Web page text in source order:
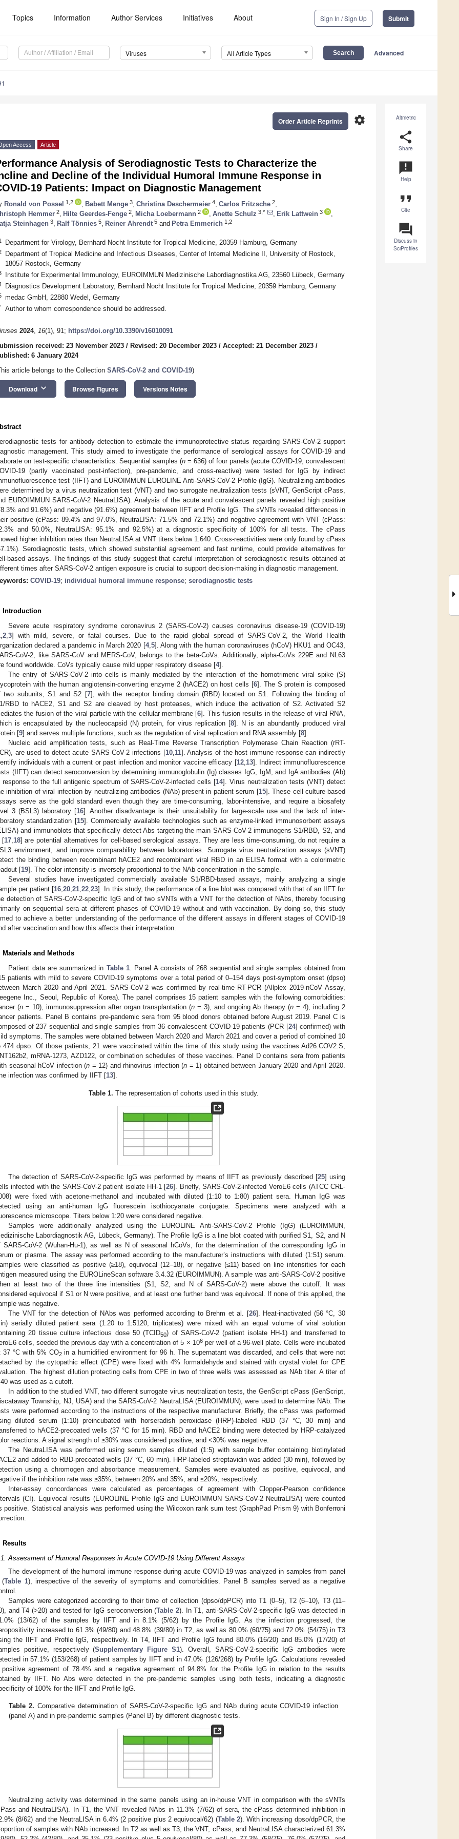
Topics Information Author Services Initiatives About Sign In / Sign Up Submit
Viruses All Article Types Advanced
Altmetric
share
Share
announcement
Help
format_quote
Cite
question_answer
Discuss in
SciProfiles
settings
Order Article Reprints
Access Article
Analysis of Serodiagnostic Tests to Characterize the
and Decline of the Individual Humoral Immune Response in
19 Patients: Impact on Diagnostic Management
Ronald von Possel 1,2 Babett Menge 3 Christina Deschermeier 4 Carlos Fritzsche 2
Hemmer 2 Hilte Geerdes-Fenge 2 Micha Loebermann 2 Anette Schulz 3,* Erik Lattwein 3
Steinhagen 3 Ralf Tönnies 5 Reiner Ahrendt 5 and Petra Emmerich 1,2
Department for Virology, Bernhard Nocht Institute for Tropical Medicine, 20359 Hamburg, Germany
Department of Tropical Medicine and Infectious Diseases, Center of Internal Medicine II, University of Rostock,
18057 Rostock, Germany
Institute for Experimental Immunology, EUROIMMUN Medizinische Labordiagnostika AG, 23560 Lübeck, Germany
Diagnostics Development Laboratory, Bernhard Nocht Institute for Tropical Medicine, 20359 Hamburg, Germany
medac GmbH, 22880 Wedel, Germany
Author to whom correspondence should be addressed.
2024, 16(1), 91; https://doi.org/10.3390/v16010091
received: 23 November 2023 / Revised: 20 December 2023 / Accepted: 21 December 2023 /
6 January 2024
article belongs to the Collection SARS-CoV-2 and COVID-19)
Download keyboard_arrow_down Browse Figures Versions Notes
tests for antibody detection to estimate the immunoprotective status regarding SARS-CoV-2 support
management. This study aimed to investigate the performance of serological assays for COVID-19 and
on test-specific characteristics. Sequential samples (n = 636) of four panels (acute COVID-19, convalescent
19 (partly vaccinated post-infection), pre-pandemic, and cross-reactive) were tested for IgG by indirect
test (IIFT) and EUROIMMUN EUROLINE Anti-SARS-CoV-2 Profile (IgG). Neutralizing antibodies
determined by a virus neutralization test (VNT) and two surrogate neutralization tests (sVNT, GenScript cPass,
EUROIMMUN SARS-CoV-2 NeutraLISA). Analysis of the acute and convalescent panels revealed high positive
and 91.6%) and negative (91.6%) agreement between IIFT and Profile IgG. The sVNTs revealed differences in
positive (cPass: 89.4% and 97.0%, NeutraLISA: 71.5% and 72.1%) and negative agreement with VNT (cPass:
and 50.0%, NeutraLISA: 95.1% and 92.5%) at a diagnostic specificity of 100% for all tests. The cPass
higher inhibition rates than NeutraLISA at VNT titers below 1:640. Cross-reactivities were only found by cPass
Serodiagnostic tests, which showed substantial agreement and fast runtime, could provide alternatives for
based assays. The findings of this study suggest that careful interpretation of serodiagnostic results obtained at
times after SARS-CoV-2 antigen exposure is crucial to support decision-making in diagnostic management.
COVID-19; individual humoral immune response; serodiagnostic tests
Introduction
Severe acute respiratory syndrome coronavirus 2 (SARS-CoV-2) causes coronavirus disease-19 (COVID-19)
2 3] with mild, severe, or fatal courses. Due to the rapid global spread of SARS-CoV-2, the World Health
declared a pandemic in March 2020 [4, 5]. Along with the human coronaviruses (hCoV) HKU1 and OC43,
CoV-2, like SARS-CoV and MERS-CoV, belongs to the beta-CoVs. Additionally, alpha-CoVs 229E and NL63
found worldwide. CoVs typically cause mild upper respiratory disease [4].
The entry of SARS-CoV-2 into cells is mainly mediated by the interaction of the homotrimeric viral spike (S)
with the human angiotensin-converting enzyme 2 (hACE2) on host cells [6]. The S protein is composed
two subunits, S1 and S2 [7], with the receptor binding domain (RBD) located on S1. Following the binding of
RBD to hACE2, S1 and S2 are cleaved by host proteases, which induce the activation of S2. Activated S2
the fusion of the viral particle with the cellular membrane [6]. This fusion results in the release of viral RNA,
is encapsulated by the nucleocapsid (N) protein, for virus replication [8]. N is an abundantly produced viral
[9] and serves multiple functions, such as the regulation of viral replication and RNA assembly [8].
Nucleic acid amplification tests, such as Real-Time Reverse Transcription Polymerase Chain Reaction (rRT-
are used to detect acute SARS-CoV-2 infections [10, 11]. Analysis of the host immune response can indirectly
individuals with a current or past infection and monitor vaccine efficacy [12, 13]. Indirect immunofluorescence
(IIFT) can detect seroconversion by determining immunoglobulin (Ig) classes IgG, IgM, and IgA antibodies (Ab)
response to the full antigenic spectrum of SARS-CoV-2-infected cells [14]. Virus neutralization tests (VNT) detect
inhibition of viral infection by neutralizing antibodies (NAb) present in patient serum [15]. These cell culture-based
serve as the gold standard even though they are time-consuming, labor-intensive, and require a biosafety
3 (BSL3) laboratory [16]. Another disadvantage is their unsuitability for large-scale use and the lack of inter-
standardization [15]. Commercially available technologies such as enzyme-linked immunosorbent assays
and immunoblots that specifically detect Abs targeting the main SARS-CoV-2 immunogens S1/RBD, S2, and
[17, 18] are potential alternatives for cell-based serological assays. They are less time-consuming, do not require a
environment, and improve comparability between laboratories. Surrogate virus neutralization assays (sVNT)
the binding between recombinant hACE2 and recombinant viral RBD in an ELISA format with a colorimetric
[19]. The color intensity is inversely proportional to the NAb concentration in the sample.
Several studies have investigated commercially available S1/RBD-based assays, mainly analyzing a single
per patient [16 ,20 ,21 ,22 ,23]. In this study, the performance of a line blot was compared with that of an IIFT for
detection of SARS-CoV-2-specific IgG and of two sVNTs with a VNT for the detection of NAbs, thereby focusing
on sequential sera at different phases of COVID-19 without and with vaccination. By doing so, this study
to achieve a better understanding of the performance of the different assays in different stages of COVID-19
after vaccination and how this affects their interpretation.
Materials and Methods
Patient data are summarized in Table 1 . Panel A consists of 268 sequential and single samples obtained from
patients with mild to severe COVID-19 symptoms over a total period of 0–154 days post-symptom onset (dpso)
March 2020 and April 2021. SARS-CoV-2 was confirmed by real-time RT-PCR (Allplex 2019-nCoV Assay,
Inc., Seoul, Republic of Korea). The panel comprises 15 patient samples with the following comorbidities:
(n = 10), immunosuppression after organ transplantation (n = 3), and ongoing Ab therapy (n = 4), including 2
patients. Panel B contains pre-pandemic sera from 95 blood donors obtained before August 2019. Panel C is
of 237 sequential and single samples from 36 convalescent COVID-19 patients (PCR [24] confirmed) with
symptoms. The samples were obtained between March 2020 and March 2021 and cover a period of combined 10
474 dpso. Of those patients, 21 were vaccinated within the time of this study using the vaccines Ad26.COV2.S,
mRNA-1273, AZD122, or combination schedules of these vaccines. Panel D contains sera from patients
seasonal hCoV infection (n = 12) and rhinovirus infection (n = 1) obtained between January 2020 and April 2020.
infection was confirmed by IIFT [13].
Table 1. The representation of cohorts used in this study.
The detection of SARS-CoV-2-specific IgG was performed by means of IIFT as previously described [25] using
infected with the SARS-CoV-2 patient isolate HH-1 [26]. Briefly, SARS-CoV-2-infected VeroE6 cells (ATCC CRL-
were fixed with acetone-methanol and incubated with diluted (1:10 to 1:80) patient sera. Human IgG was
using an anti-human IgG fluorescein isothiocyanate conjugate. Specimens were analyzed with a
microscope. Titers below 1:20 were considered negative.
Samples were additionally analyzed using the EUROLINE Anti-SARS-CoV-2 Profile (IgG) (EUROIMMUN,
Labordiagnostik AG, Lübeck, Germany). The Profile IgG is a line blot coated with purified S1, S2, and N
SARS-CoV-2 (Wuhan-Hu-1), as well as N of seasonal hCoVs, for the determination of the corresponding IgG in
or plasma. The assay was performed according to the manufacturer’s instructions with diluted (1:51) serum.
were classified as positive (≥18), equivocal (12–18), or negative (≤11) based on line intensities for each
measured using the EUROLineScan software 3.4.32 (EUROIMMUN). A sample was anti-SARS-CoV-2 positive
at least two of the three line intensities (S1, S2, and N of SARS-CoV-2) were above the cutoff. It was
equivocal if S1 or N were positive, and at least one further band was equivocal. If none of this applied, the
was negative.
The VNT for the detection of NAbs was performed according to Brehm et al. [26]. Heat-inactivated (56 °C, 30
serially diluted patient sera (1:20 to 1:5120, triplicates) were mixed with an equal volume of viral solution
20 tissue culture infectious dose 50 (TCID50) of SARS-CoV-2 (patient isolate HH-1) and transferred to
cells, seeded the previous day with a concentration of 5 × 106per well of a 96-well plate. Cells were incubated
37 °C with 5% CO2in a humidified environment for 96 h. The supernatant was discarded, and cells that were not
by the cytopathic effect (CPE) were fixed with 4% formaldehyde and stained with crystal violet for CPE
The highest dilution protecting cells from CPE in two of three wells was assessed as NAb titer. A titer of
was used as a cutoff.
In addition to the studied VNT, two different surrogate virus neutralization tests, the GenScript cPass (GenScript,
Township, NJ, USA) and the SARS-CoV-2 NeutraLISA (EUROIMMUN), were used to determine NAb. The
were performed according to the instructions of the respective manufacturer. Briefly, the cPass was performed
diluted serum (1:10) preincubated with horseradish peroxidase (HRP)-labeled RBD (37 °C, 30 min) and
to hACE2-precoated wells (37 °C for 15 min). RBD and hACE2 binding were detected by HRP-catalyzed
reactions. A signal strength of ≥30% was considered positive, and <30% was negative.
The NeutraLISA was performed using serum samples diluted (1:5) with sample buffer containing biotinylated
and added to RBD-precoated wells (37 °C, 60 min). HRP-labeled streptavidin was added (30 min), followed by
using a chromogen and absorbance measurement. Samples were evaluated as positive, equivocal, and
if the inhibition rate was ≥35%, between 20% and 35%, and ≤20%, respectively.
Inter-assay concordances were calculated as percentages of agreement with Clopper-Pearson confidence
(CI). Equivocal results (EUROLINE Profile IgG and EUROIMMUN SARS-CoV-2 NeutraLISA) were counted
positive. Statistical analysis was performed using the Wilcoxon rank sum test (GraphPad Prism 9) with Bonferroni
Results
Assessment of Humoral Responses in Acute COVID-19 Using Different Assays
The development of the humoral immune response during acute COVID-19 was analyzed in samples from panel
(Table 1), irrespective of the severity of symptoms and comorbidities. Panel B samples served as a negative
Samples were categorized according to their time of collection (dpso/dpPCR) into T1 (0–5), T2 (6–10), T3 (11–
and T4 (>20) and tested for IgG seroconversion (Table 2). In T1, anti-SARS-CoV-2-specific IgG was detected in
(13/62) of the samples by IIFT and in 8.1% (5/62) by the Profile IgG. As the infection progressed, the
increased to 61.3% (49/80) and 48.8% (39/80) in T2, as well as 80.0% (60/75) and 72.0% (54/75) in T3
the IIFT and Profile IgG, respectively. In T4, IIFT and Profile IgG found 80.0% (16/20) and 85.0% (17/20) of
positive, respectively (Supplementary Figure S1). Overall, SARS-CoV-2-specific IgG antibodies were
in 57.1% (153/268) of patient samples by IIFT and in 47.0% (126/268) by Profile IgG. Calculations revealed
agreement of 78.4% and a negative agreement of 94.8% for the Profile IgG in relation to the results
by IIFT. No Abs were detected in the pre-pandemic samples using both tests, indicating a diagnostic
of 100% for the IIFT and Profile IgG.
Table 2. Comparative determination of SARS-CoV-2-specific IgG and NAb during acute COVID-19 infection
(panel A) and in pre-pandemic samples (Panel B) by different diagnostic tests.
Neutralizing activity was determined in the same panels using an in-house VNT in comparison with the sVNTs
and NeutraLISA). In T1, the VNT revealed NAbs in 11.3% (7/62) of sera, the cPass determined inhibition in
(8/62) and the NeutraLISA in 6.4% (2 positive plus 2 equivocal/62) (Table 2). With increasing dpso/dpPCR, the
of samples with NAb increased. In T2 as well as T3, the VNT, cPass, and NeutraLISA characterized 61.3%
May
May
May
May
May
May
May
May
May
May
May
May
May
May
May
May
May
May
Jun
Jun
Jun
Jun
Jun
Jun
Jun
Jun
Jun
Jun
Jun
Jun
Jun
Jun
Jun
Jun
Jun
Jun
Jun
Jul
Jul
Jul
Jul
Jul
Jul
Jul
Jul
Jul
Jul
Jul
Jul
Jul
Jul
Jul
Jul
Jul
Jul
Jul